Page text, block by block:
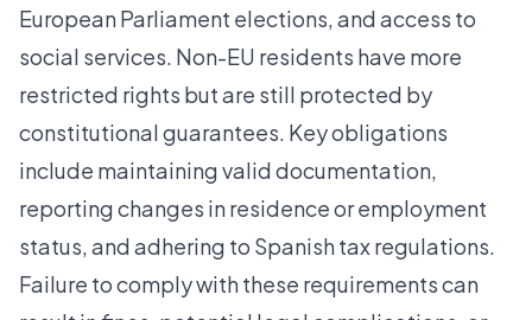
European Parliament elections, and access to
social services. Non-EU residents have more
restricted rights but are still protected by
constitutional guarantees. Key obligations
include maintaining valid documentation,
reporting changes in residence or employment
status, and adhering to Spanish tax regulations.
Failure to comply with these requirements can